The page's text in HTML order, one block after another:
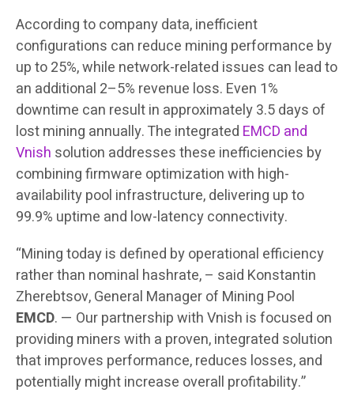
According to company data, inefficient
configurations can reduce mining performance by
up to 25%, while network-related issues can lead to
an additional 2–5% revenue loss. Even 1%
downtime can result in approximately 3.5 days of
lost mining annually. The integrated EMCD and
Vnish solution addresses these inefficiencies by
combining firmware optimization with high-
availability pool infrastructure, delivering up to
99.9% uptime and low-latency connectivity.
“Mining today is defined by operational efficiency
rather than nominal hashrate, – said Konstantin
Zherebtsov, General Manager of Mining Pool
EMCD. — Our partnership with Vnish is focused on
providing miners with a proven, integrated solution
that improves performance, reduces losses, and
potentially might increase overall profitability.”